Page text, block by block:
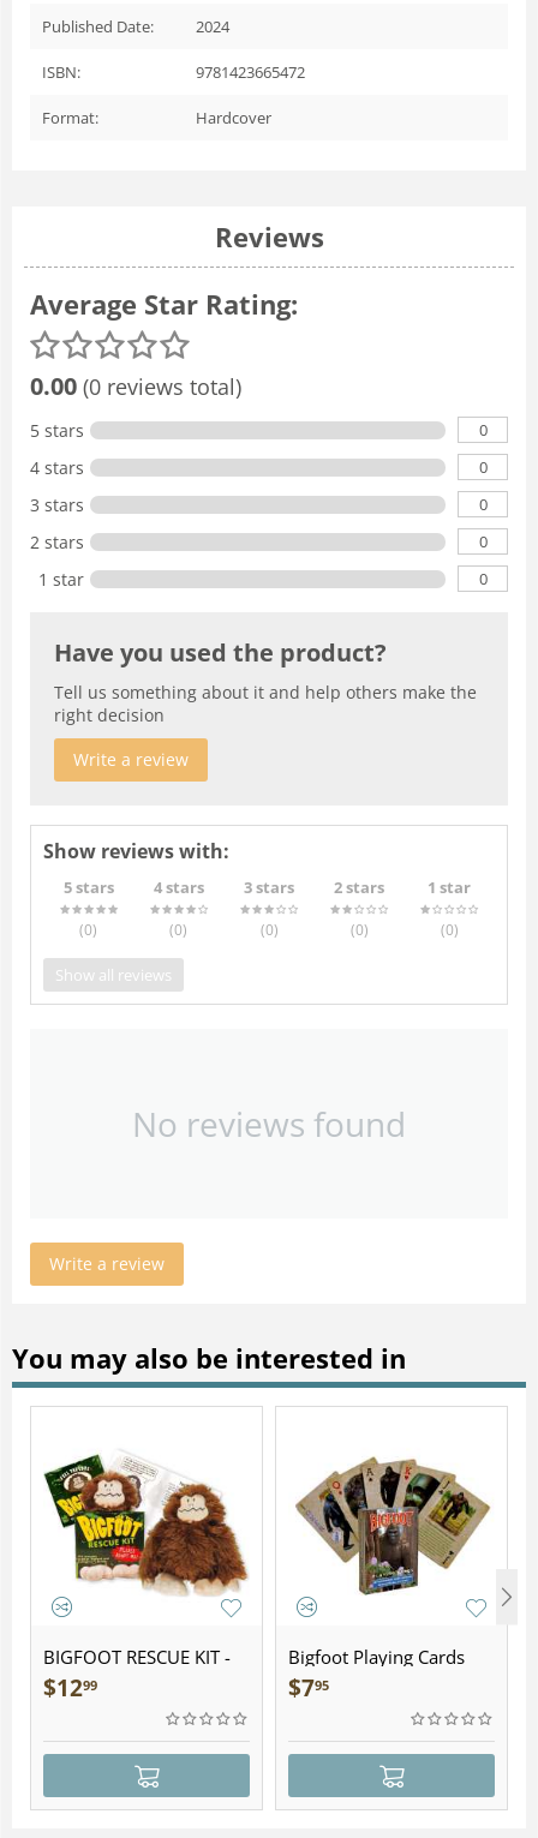
Published Date: 2024
ISBN: 9781423665472
Format: Hardcover
Reviews
Average Star Rating:
0.00 (0 reviews total)
5 stars 0
4 stars 0
3 stars 0
2 stars 0
1 star 0
Have you used the product?
Tell us something about it and help others make the
right decision
Write a review
Show reviews with:
5 stars
(0)
4 stars
(0)
3 stars
(0)
2 stars
(0)
1 star
(0)
Show all reviews
No reviews found
Write a review
You may also be interested in
BIGFOOT RESCUE KIT -
Plush
$1299
Bigfoot Playing Cards
$795